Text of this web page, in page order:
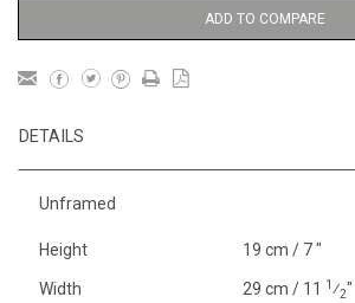
ADD TO COMPARE
DETAILS
Unframed
Height 19 cm / 7 "
Width 29 cm / 11 1⁄2"